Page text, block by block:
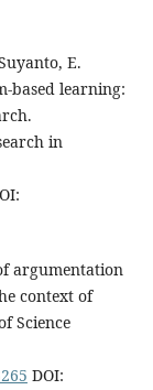
E.
based learning:
in
argumentation
context of
Science
DOI: